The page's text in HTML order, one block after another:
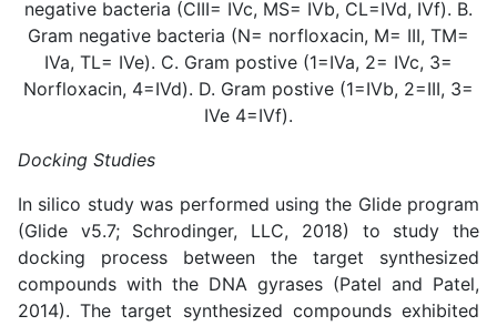
negative bacteria (CIII= IVc, MS= IVb, CL=IVd, IVf). B.
Gram negative bacteria (N= norfloxacin, M= III, TM=
IVa, TL= IVe). C. Gram postive (1=IVa, 2= IVc, 3=
Norfloxacin, 4=IVd). D. Gram postive (1=IVb, 2=III, 3=
IVe 4=IVf).
Docking Studies
In silico study was performed using the Glide program
(Glide v5.7; Schrodinger, LLC, 2018) to study the
docking process between the target synthesized
compounds with the DNA gyrases (Patel and Patel,
2014). The target synthesized compounds exhibited